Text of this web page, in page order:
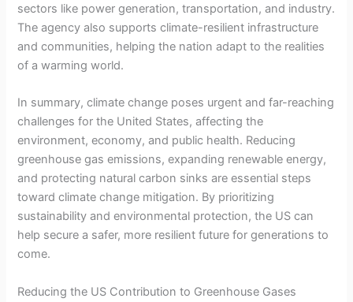
sectors like power generation, transportation, and industry.
The agency also supports climate-resilient infrastructure
and communities, helping the nation adapt to the realities
of a warming world.
In summary, climate change poses urgent and far-reaching
challenges for the United States, affecting the
environment, economy, and public health. Reducing
greenhouse gas emissions, expanding renewable energy,
and protecting natural carbon sinks are essential steps
toward climate change mitigation. By prioritizing
sustainability and environmental protection, the US can
help secure a safer, more resilient future for generations to
come.
Reducing the US Contribution to Greenhouse Gases